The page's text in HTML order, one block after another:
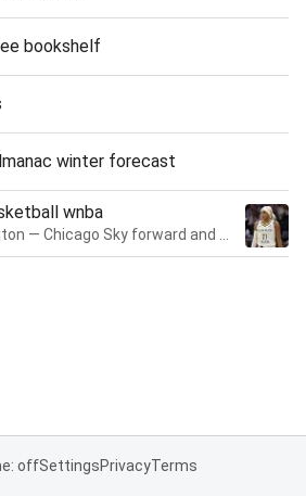
bookshelf
winter forecast
wnba
offSettingsPrivacyTerms